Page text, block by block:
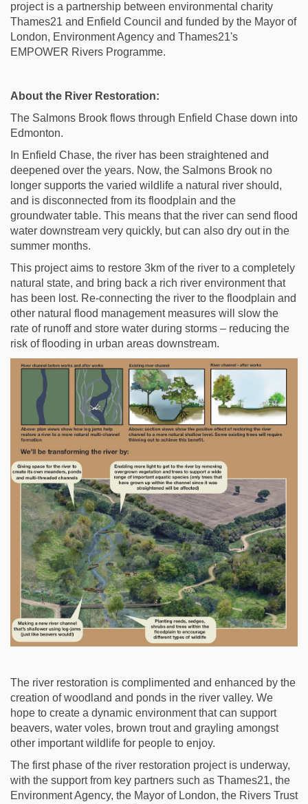
project is a partnership between environmental charity
Thames21 and Enfield Council and funded by the Mayor of
London, Environment Agency and Thames21's
EMPOWER Rivers Programme.
About the River Restoration:
The Salmons Brook flows through Enfield Chase down into
Edmonton.
In Enfield Chase, the river has been straightened and
deepened over the years. Now, the Salmons Brook no
longer supports the varied wildlife a natural river should,
and is disconnected from its floodplain and the
groundwater table. This means that the river can send flood
water downstream very quickly, but can also dry out in the
summer months.
This project aims to restore 3km of the river to a completely
natural state, and bring back a rich river environment that
has been lost. Re-connecting the river to the floodplain and
other natural flood management measures will slow the
rate of runoff and store water during storms – reducing the
risk of flooding in urban areas downstream.
The river restoration is complimented and enhanced by the
creation of woodland and ponds in the river valley. We
hope to create a dynamic environment that can support
beavers, water voles, brown trout and grayling amongst
other important wildlife for people to enjoy.
The first phase of the river restoration project is underway,
with the support from key partners such as Thames21, the
Environment Agency, the Mayor of London, the Rivers Trust